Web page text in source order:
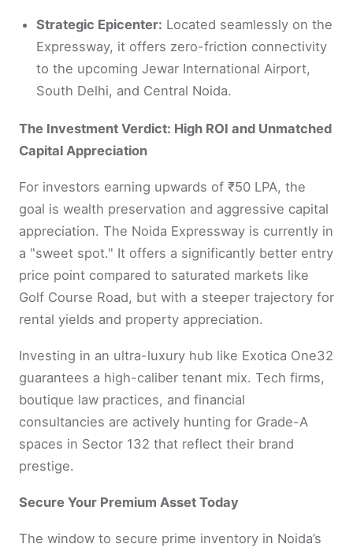
Strategic Epicenter: Located seamlessly on the
Expressway, it offers zero-friction connectivity
to the upcoming Jewar International Airport,
South Delhi, and Central Noida.
The Investment Verdict: High ROI and Unmatched
Capital Appreciation
For investors earning upwards of ₹50 LPA, the
goal is wealth preservation and aggressive capital
appreciation. The Noida Expressway is currently in
a "sweet spot." It offers a significantly better entry
price point compared to saturated markets like
Golf Course Road, but with a steeper trajectory for
rental yields and property appreciation.
Investing in an ultra-luxury hub like Exotica One32
guarantees a high-caliber tenant mix. Tech firms,
boutique law practices, and financial
consultancies are actively hunting for Grade-A
spaces in Sector 132 that reflect their brand
prestige.
Secure Your Premium Asset Today
The window to secure prime inventory in Noida’s